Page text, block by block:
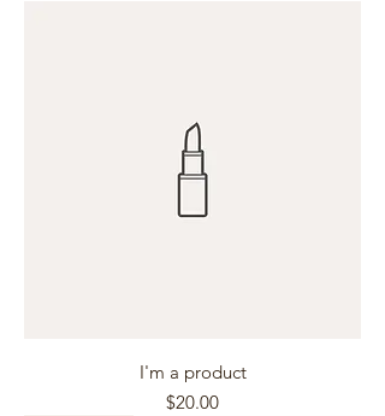
I'm a product
Price
$20.00